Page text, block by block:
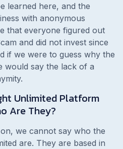
learned here, and the
with anonymous
that everyone figured out
and did not invest since
if we were to guess why the
would say the lack of a
Unlimited Platform
Are They?
we cannot say who the
are. They are based in